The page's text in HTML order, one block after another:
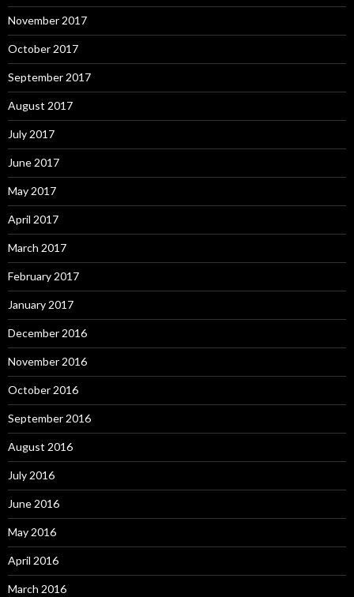
November 2017
October 2017
September 2017
August 2017
July 2017
June 2017
May 2017
April 2017
March 2017
February 2017
January 2017
December 2016
November 2016
October 2016
September 2016
August 2016
July 2016
June 2016
May 2016
April 2016
March 2016